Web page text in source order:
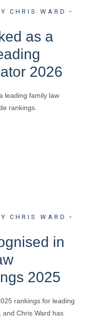
CHRIS WARD
as a
2026
leading family law
rankings.
CHRIS WARD
in
2025
rankings for leading
and Chris Ward has